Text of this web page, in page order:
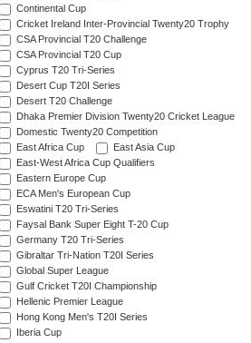
Continental Cup
Cricket Ireland Inter-Provincial Twenty20 Trophy
CSA Provincial T20 Challenge
CSA Provincial T20 Cup
Cyprus T20 Tri-Series
Desert Cup T20I Series
Desert T20 Challenge
Dhaka Premier Division Twenty20 Cricket League
Domestic Twenty20 Competition
East Africa Cup
East Asia Cup
East-West Africa Cup Qualifiers
Eastern Europe Cup
ECA Men's European Cup
Eswatini T20 Tri-Series
Faysal Bank Super Eight T-20 Cup
Germany T20 Tri-Series
Gibraltar Tri-Nation T20I Series
Global Super League
Gulf Cricket T20I Championship
Hellenic Premier League
Hong Kong Men's T20I Series
Iberia Cup